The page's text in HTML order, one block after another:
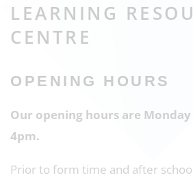
LEARNING
CENTRE
OPENING HOURS
Our opening hours are
4pm.
Prior to form time and after